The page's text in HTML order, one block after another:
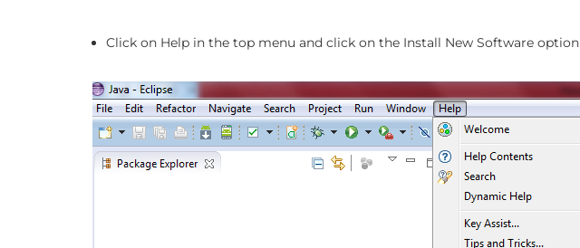
Click on Help in the top menu and click on the Install New Software option